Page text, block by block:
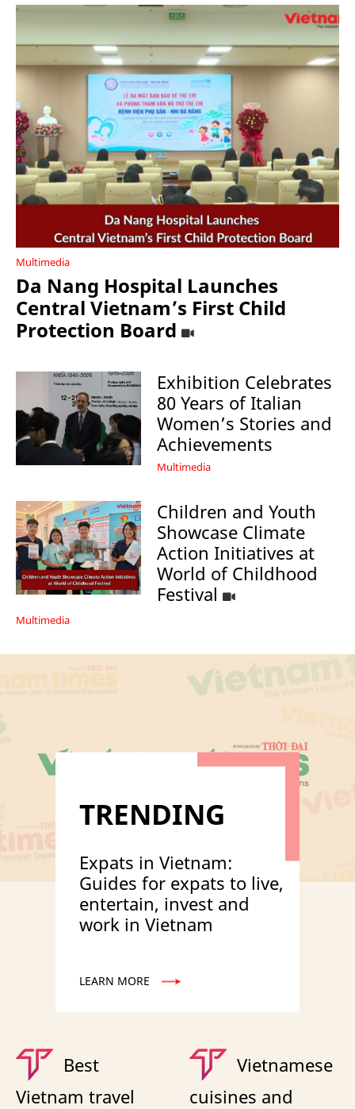
Multimedia
Da Nang Hospital Launches
Central Vietnam’s First Child
Protection Board
Exhibition Celebrates
80 Years of Italian
Women’s Stories and
Achievements
Multimedia
Children and Youth
Showcase Climate
Action Initiatives at
World of Childhood
Festival
Multimedia
TRENDING
Expats in Vietnam:
Guides for expats to live,
entertain, invest and
work in Vietnam
LEARN MORE
Best
Vietnam travel
Vietnamese
cuisines and